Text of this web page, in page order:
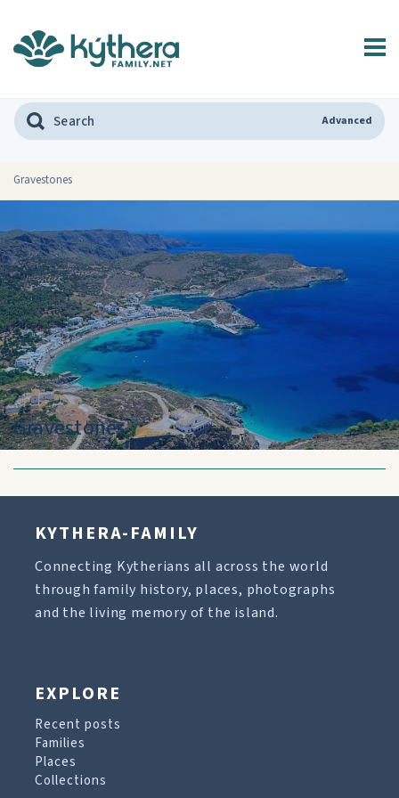
Advanced
Gravestones
Gravestones
KYTHERA-FAMILY
Connecting Kytherians all across the world
through family history, places, photographs
and the living memory of the island.
EXPLORE
Recent posts
Families
Places
Collections